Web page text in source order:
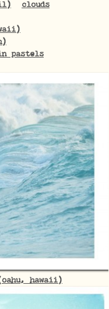
clouds
pastels
hawaii)